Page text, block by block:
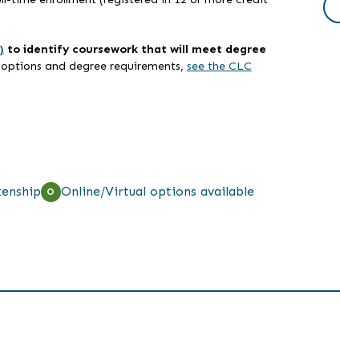
to identify coursework that will meet degree
and degree requirements, see the CLC
O Online/Virtual options available